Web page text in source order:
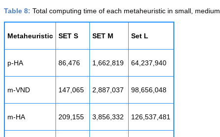
Table 8: Total computing time of each metaheuristic in small,
Metaheuristic SET S SET M Set L
p-HA 86,476 1,662,819 64,237,940
m-VND 147,065 2,887,037 98,656,048
m-HA 209,155 3,856,332 126,537,481